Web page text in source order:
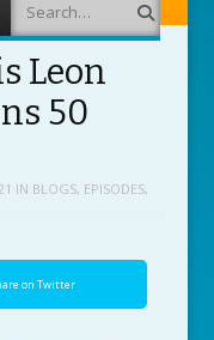
Leon
50
IN BLOGS, EPISODES,
on Twitter